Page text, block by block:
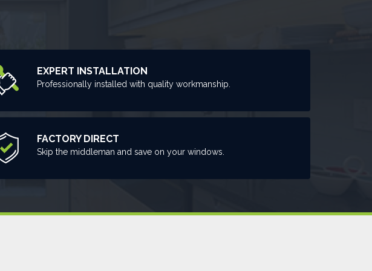
EXPERT INSTALLATION
Professionally installed with quality workmanship.
FACTORY DIRECT
Skip the middleman and save on your windows.